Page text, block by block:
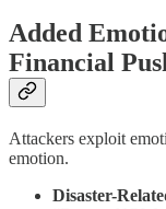
Added
Financial
Attackers exploit
emotion.
Disaster-